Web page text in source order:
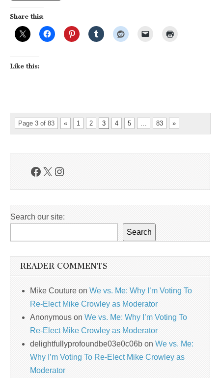
Share this:
Like this:
Page 3 of 83 « 1 2 3 4 5 83 »
Facebook
X Instagram
Search our site:
Search
READER COMMENTS
Mike Couture on We vs. Me: Why I’m Voting To
Re-Elect Mike Crowley as Moderator
Anonymous on We vs. Me: Why I’m Voting To
Re-Elect Mike Crowley as Moderator
delightfullyprofoundbe03e0c06b on We vs. Me:
Why I’m Voting To Re-Elect Mike Crowley as
Moderator